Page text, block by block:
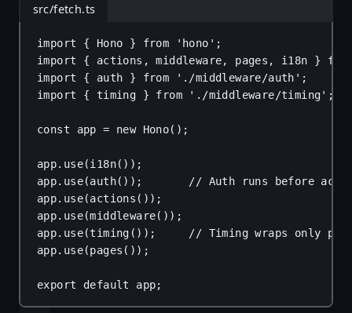
src/fetch.ts
import { Hono } from 'hono' ;
import { actions , middleware, pages , i18n }
import { auth } from './middleware/auth' ;
import { timing } from './middleware/timing' ;
const app = new Hono();
app. use(i18n());
app. use(auth()); // Auth runs before
app. use(actions ());
app. use(middleware());
app. use(timing ()); // Timing wraps only
app. use(pages ());
export default app;